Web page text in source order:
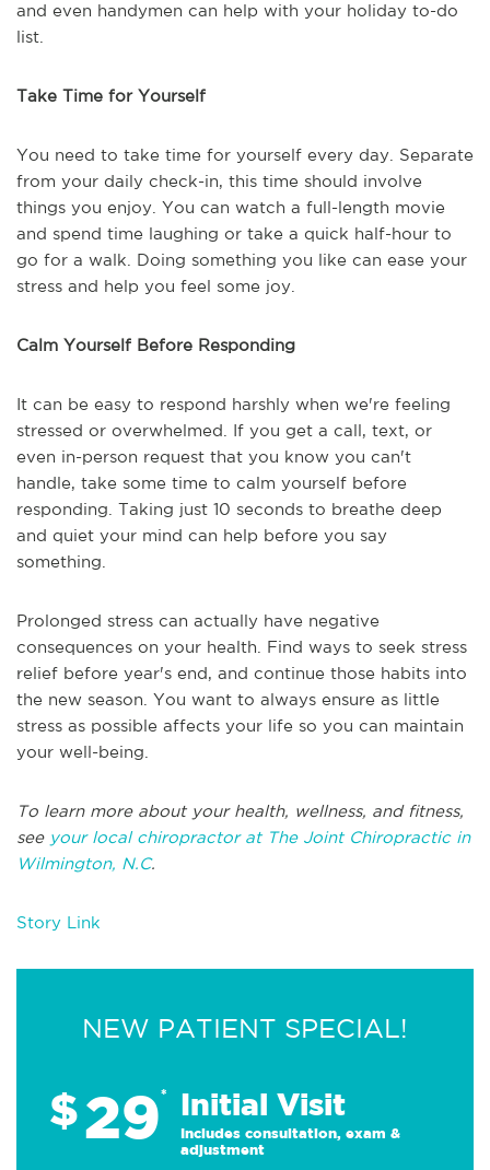
and even handymen can help with your holiday to-do
list.
Take Time for Yourself
You need to take time for yourself every day. Separate
from your daily check-in, this time should involve
things you enjoy. You can watch a full-length movie
and spend time laughing or take a quick half-hour to
go for a walk. Doing something you like can ease your
stress and help you feel some joy.
Calm Yourself Before Responding
It can be easy to respond harshly when we're feeling
stressed or overwhelmed. If you get a call, text, or
even in-person request that you know you can't
handle, take some time to calm yourself before
responding. Taking just 10 seconds to breathe deep
and quiet your mind can help before you say
something.
Prolonged stress can actually have negative
consequences on your health. Find ways to seek stress
relief before year's end, and continue those habits into
the new season. You want to always ensure as little
stress as possible affects your life so you can maintain
your well-being.
To learn more about your health, wellness, and fitness,
seeyour local chiropractor at The Joint Chiropractic in
Wilmington, N.C.
Story Link
NEW PATIENT SPECIAL!
$29* Initial Visit
Includes consultation, exam &
adjustment